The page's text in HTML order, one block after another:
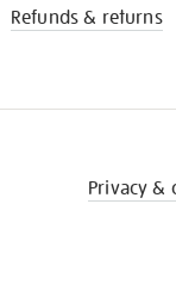
Refunds & returns
Privacy &